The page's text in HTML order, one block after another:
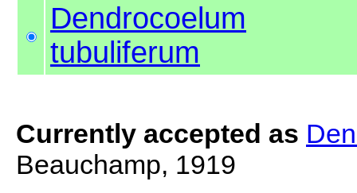
Dendrocoelum
tubuliferum
Currently accepted as
Beauchamp, 1919